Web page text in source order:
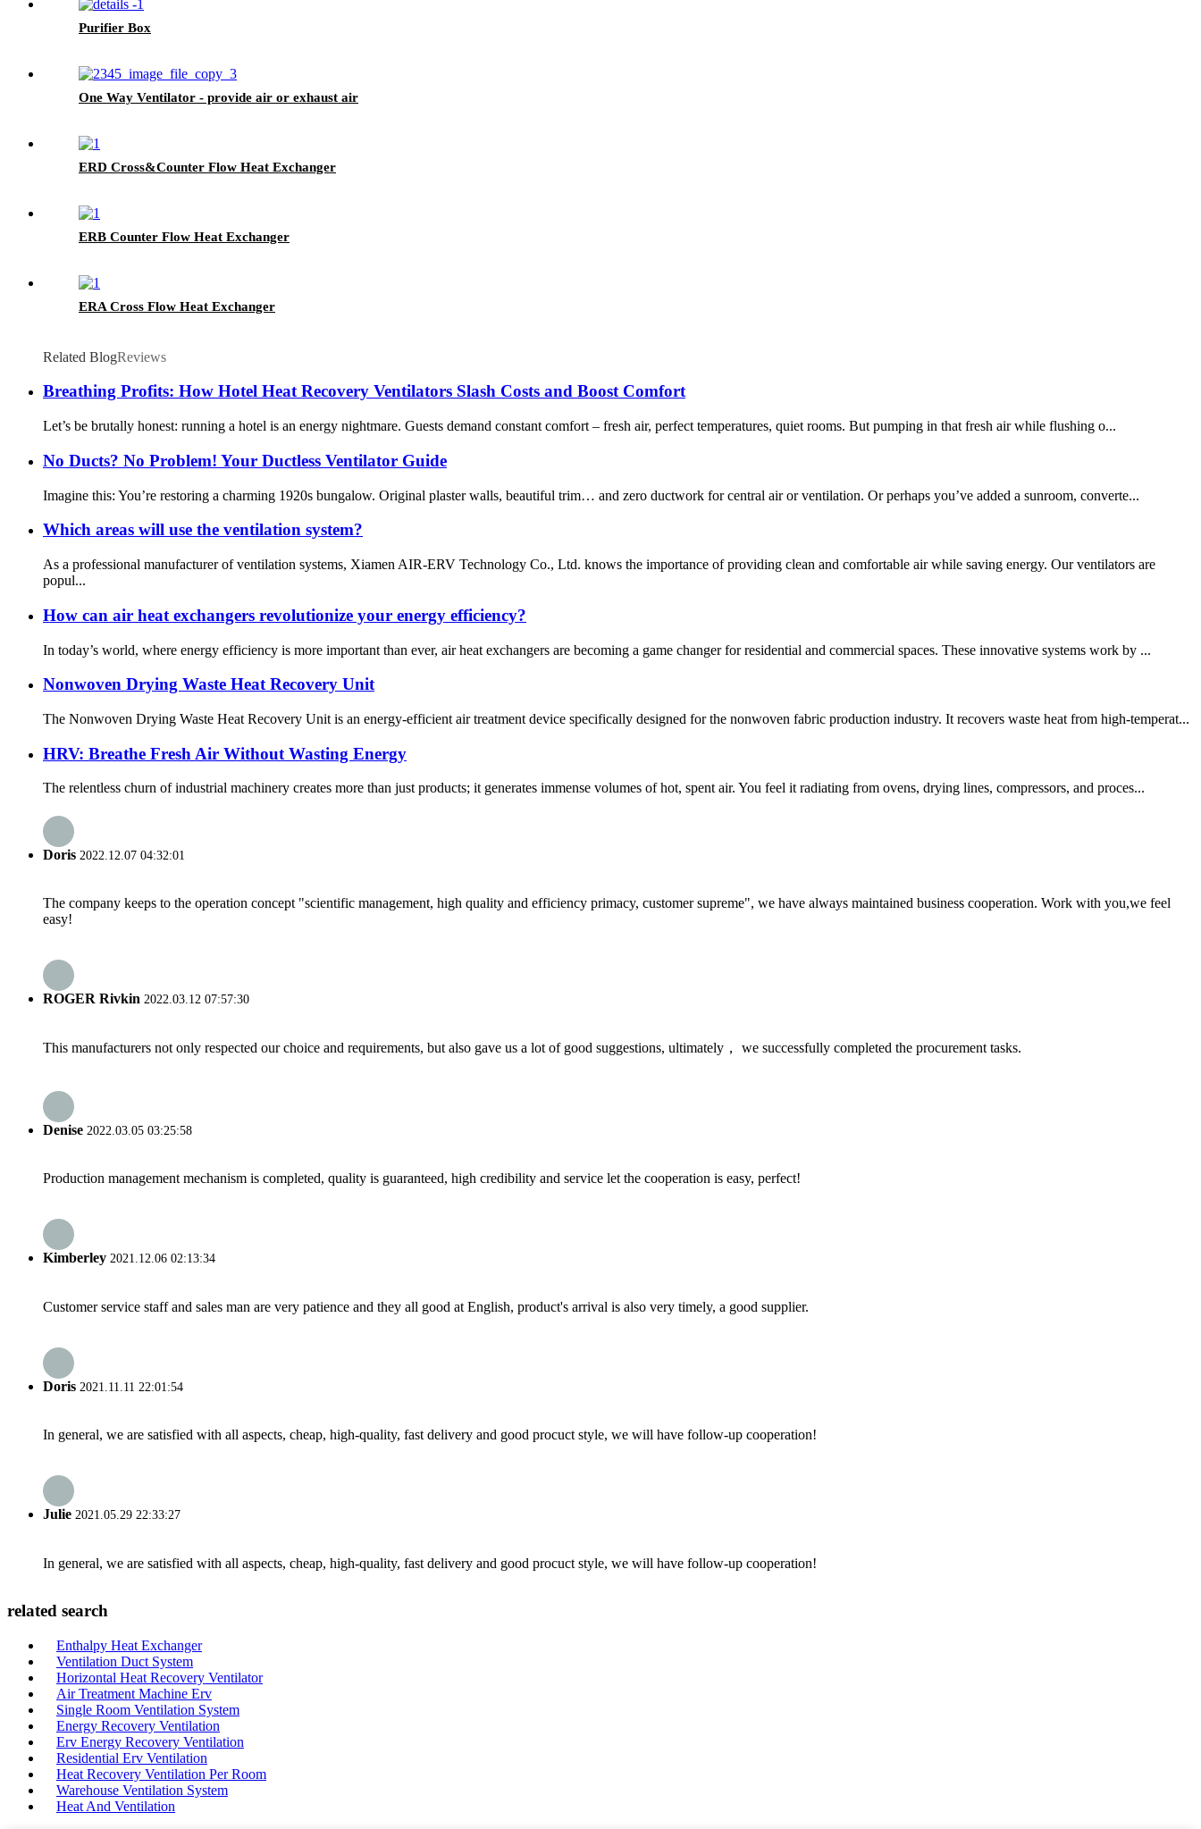
Purifier Box
One Way Ventilator - provide air or exhaust air
ERD Cross&Counter Flow Heat Exchanger
ERB Counter Flow Heat Exchanger
ERA Cross Flow Heat Exchanger
Related BlogReviews
Breathing Profits: How Hotel Heat Recovery Ventilators Slash Costs and Boost Comfort
Let’s be brutally honest: running a hotel is an energy nightmare. Guests demand constant comfort – fresh air, perfect temperatures, quiet rooms. But pumping in that fresh air while flushing o...
No Ducts? No Problem! Your Ductless Ventilator Guide
Imagine this: You’re restoring a charming 1920s bungalow. Original plaster walls, beautiful trim… and zero ductwork for central air or ventilation. Or perhaps you’ve added a sunroom, converte...
Which areas will use the ventilation system?
As a professional manufacturer of ventilation systems, Xiamen AIR-ERV Technology Co., Ltd. knows the importance of providing clean and comfortable air while saving energy. Our ventilators are
popul...
How can air heat exchangers revolutionize your energy efficiency?
In today’s world, where energy efficiency is more important than ever, air heat exchangers are becoming a game changer for residential and commercial spaces. These innovative systems work by ...
Nonwoven Drying Waste Heat Recovery Unit
The Nonwoven Drying Waste Heat Recovery Unit is an energy-efficient air treatment device specifically designed for the nonwoven fabric production industry. It recovers waste heat from high-temperat...
HRV: Breathe Fresh Air Without Wasting Energy
The relentless churn of industrial machinery creates more than just products; it generates immense volumes of hot, spent air. You feel it radiating from ovens, drying lines, compressors, and proces...
Doris 2022.12.07 04:32:01
The company keeps to the operation concept "scientific management, high quality and efficiency primacy, customer supreme", we have always maintained business cooperation. Work with you,we feel
easy!
ROGER Rivkin 2022.03.12 07:57:30
This manufacturers not only respected our choice and requirements, but also gave us a lot of good suggestions, ultimately， we successfully completed the procurement tasks.
Denise 2022.03.05 03:25:58
Production management mechanism is completed, quality is guaranteed, high credibility and service let the cooperation is easy, perfect!
Kimberley 2021.12.06 02:13:34
Customer service staff and sales man are very patience and they all good at English, product's arrival is also very timely, a good supplier.
Doris 2021.11.11 22:01:54
In general, we are satisfied with all aspects, cheap, high-quality, fast delivery and good procuct style, we will have follow-up cooperation!
Julie 2021.05.29 22:33:27
In general, we are satisfied with all aspects, cheap, high-quality, fast delivery and good procuct style, we will have follow-up cooperation!
related search
Enthalpy Heat Exchanger
Ventilation Duct System
Horizontal Heat Recovery Ventilator
Air Treatment Machine Erv
Single Room Ventilation System
Energy Recovery Ventilation
Erv Energy Recovery Ventilation
Residential Erv Ventilation
Heat Recovery Ventilation Per Room
Warehouse Ventilation System
Heat And Ventilation